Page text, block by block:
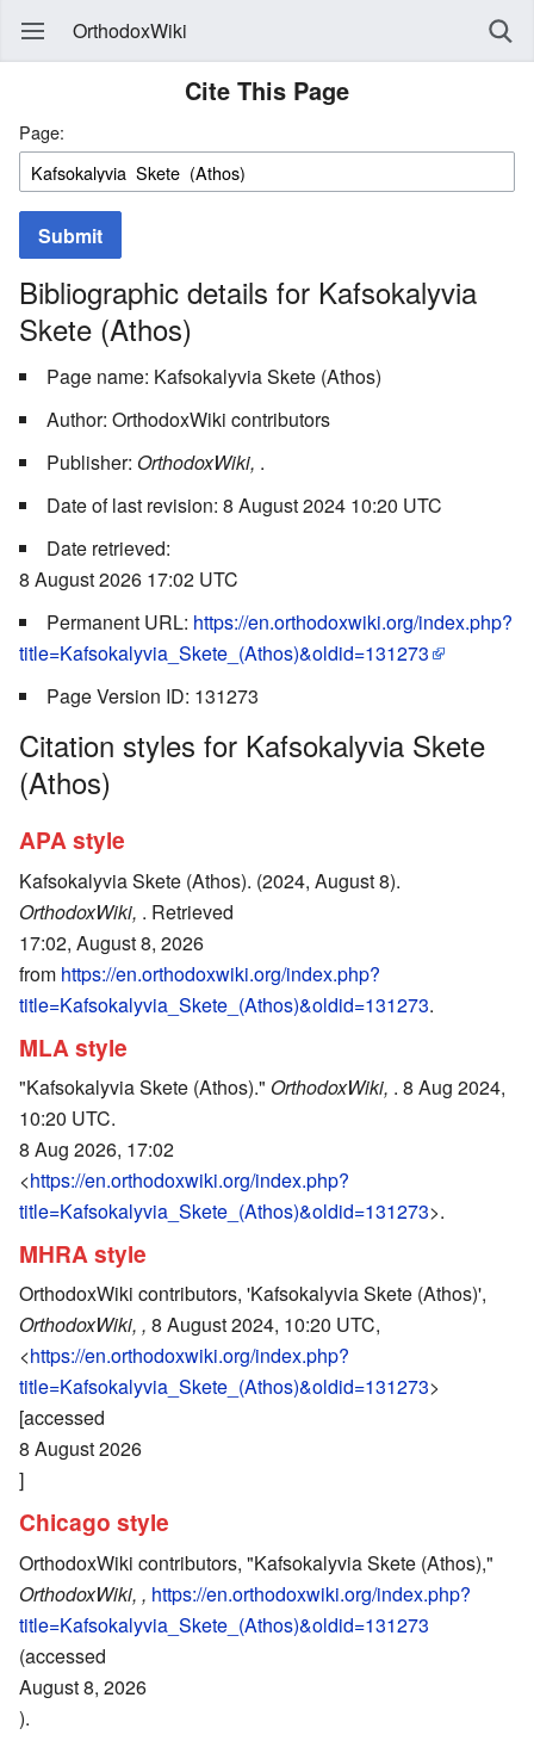
OrthodoxWiki
Cite This Page
Page:
Submit
Bibliographic details for Kafsokalyvia
Skete (Athos)
Page name: Kafsokalyvia Skete (Athos)
Author: OrthodoxWiki contributors
Publisher: OrthodoxWiki, .
Date of last revision: 8 August 2024 10:20 UTC
Date retrieved:
8 August 2026 17:02 UTC
Permanent URL: https://en.orthodoxwiki.org/index.php?
title=Kafsokalyvia_Skete_(Athos)&oldid=131273
Page Version ID: 131273
Citation styles for Kafsokalyvia Skete
(Athos)
APA style
Kafsokalyvia Skete (Athos). (2024, August 8).
OrthodoxWiki, . Retrieved
17:02, August 8, 2026
from https://en.orthodoxwiki.org/index.php?
title=Kafsokalyvia_Skete_(Athos)&oldid=131273.
MLA style
"Kafsokalyvia Skete (Athos)." OrthodoxWiki, . 8 Aug 2024,
10:20 UTC.
8 Aug 2026, 17:02
<https://en.orthodoxwiki.org/index.php?
title=Kafsokalyvia_Skete_(Athos)&oldid=131273>.
MHRA style
OrthodoxWiki contributors, 'Kafsokalyvia Skete (Athos)',
OrthodoxWiki, , 8 August 2024, 10:20 UTC,
<https://en.orthodoxwiki.org/index.php?
title=Kafsokalyvia_Skete_(Athos)&oldid=131273>
[accessed
8 August 2026
]
Chicago style
OrthodoxWiki contributors, "Kafsokalyvia Skete (Athos),"
OrthodoxWiki, , https://en.orthodoxwiki.org/index.php?
title=Kafsokalyvia_Skete_(Athos)&oldid=131273
(accessed
August 8, 2026
).